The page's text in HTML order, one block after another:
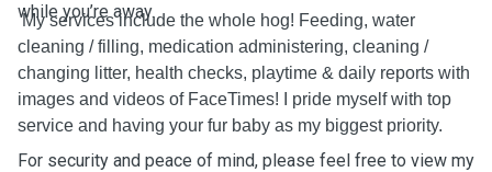
while you’re away.
My services include the whole hog! Feeding, water
cleaning / filling, medication administering, cleaning /
changing litter, health checks, playtime & daily reports with
images and videos of FaceTimes! I pride myself with top
service and having your fur baby as my biggest priority.
For security and peace of mind, please feel free to view my